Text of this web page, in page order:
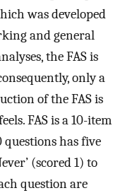
was developed
and general
the FAS is
only a
of the FAS is
FAS is a 10-item
questions has five
(scored 1) to
question are